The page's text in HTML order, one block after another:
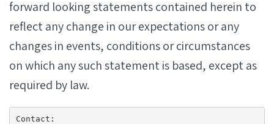
forward looking statements contained herein to
reflect any change in our expectations or any
changes in events, conditions or circumstances
on which any such statement is based, except as
required by law.
Contact: